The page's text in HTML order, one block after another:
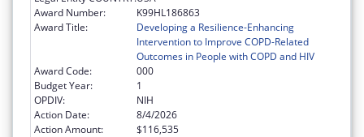
Award Number:
K99HL186863
Award Title:
Developing a Resilience-Enhancing
Intervention to Improve COPD-Related
Outcomes in People with COPD and HIV
Award Code:
000
Budget Year:
1
OPDIV:
NIH
Action Date:
8/4/2026
Action Amount:
$116,535